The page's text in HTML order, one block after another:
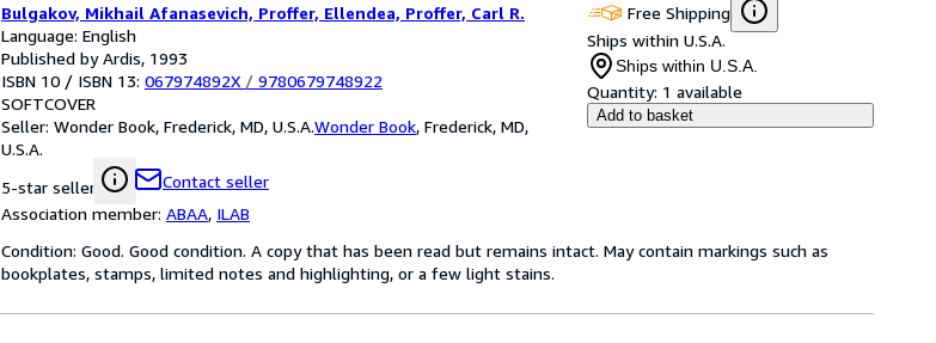
Bulgakov, Mikhail Afanasevich, Proffer, Ellendea, Proffer, Carl R.
Language: English
Published by Ardis, 1993
ISBN 10 / ISBN 13: 067974892X / 9780679748922
SOFTCOVER
Seller: Wonder Book, Frederick, MD, U.S.A.Wonder Book, Frederick, MD,
U.S.A.
5-star seller
Contact seller
Association member: ABAA, ILAB
Free Shipping
Ships within U.S.A.
Ships within U.S.A.
Quantity: 1 available
Add to basket
Condition: Good. Good condition. A copy that has been read but remains intact. May contain markings such as
bookplates, stamps, limited notes and highlighting, or a few light stains.